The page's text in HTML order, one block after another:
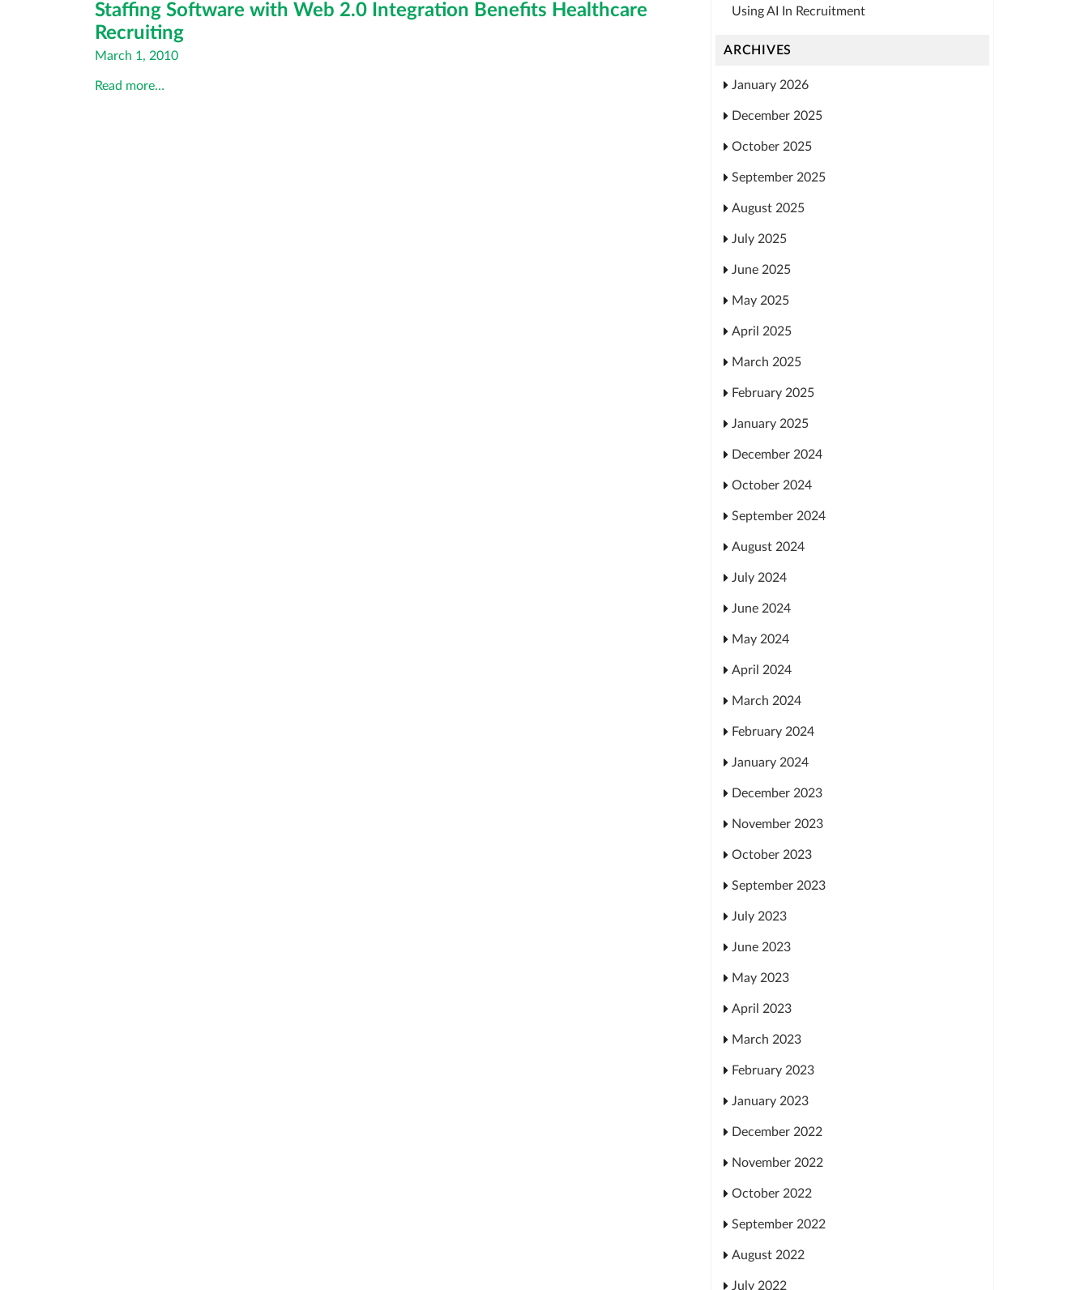
Staffing Software with Web 2.0 Integration Benefits Healthcare
Recruiting
Posted
on
March 1, 2010
Read more…
Using AI In Recruitment
ARCHIVES
January 2026
December 2025
October 2025
September 2025
August 2025
July 2025
June 2025
May 2025
April 2025
March 2025
February 2025
January 2025
December 2024
October 2024
September 2024
August 2024
July 2024
June 2024
May 2024
April 2024
March 2024
February 2024
January 2024
December 2023
November 2023
October 2023
September 2023
July 2023
June 2023
May 2023
April 2023
March 2023
February 2023
January 2023
December 2022
November 2022
October 2022
September 2022
August 2022
July 2022